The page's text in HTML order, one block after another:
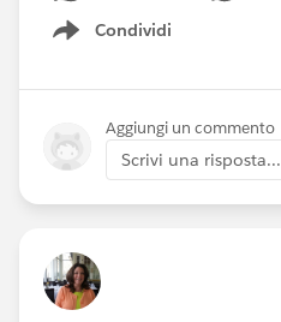
Condividi
Show menu
Aggiungi un commento
Scrivi una risposta...